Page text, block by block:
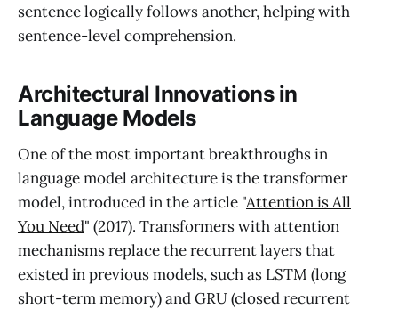
sentence logically follows another, helping with
sentence-level comprehension.
Architectural Innovations in
Language Models
One of the most important breakthroughs in
language model architecture is the transformer
model, introduced in the article "Attention is All
You Need" (2017). Transformers with attention
mechanisms replace the recurrent layers that
existed in previous models, such as LSTM (long
short-term memory) and GRU (closed recurrent